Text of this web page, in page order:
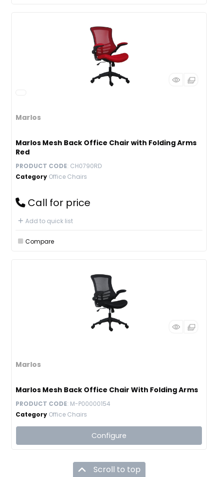
Marlos
Marlos Mesh Back Office Chair with Folding Arms
Red
PRODUCT CODE: CH0790RD
Category Office Chairs
Call for price
Add to quick list
Compare
Marlos
Marlos Mesh Back Office Chair With Folding Arms
PRODUCT CODE: M-P00000154
Category Office Chairs
Configure
Scroll to top